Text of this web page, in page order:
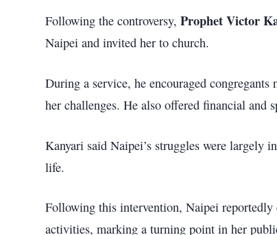
Following the controversy, Prophet Victor
Naipei and invited her to church.
During a service, he encouraged
her challenges. He also offered financial and
Kanyari said Naipei’s struggles were largely
life.
Following this intervention, Naipei
activities, marking a turning point in her